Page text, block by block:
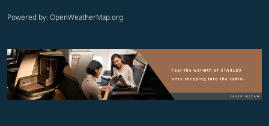
Powered by: OpenWeatherMap.org